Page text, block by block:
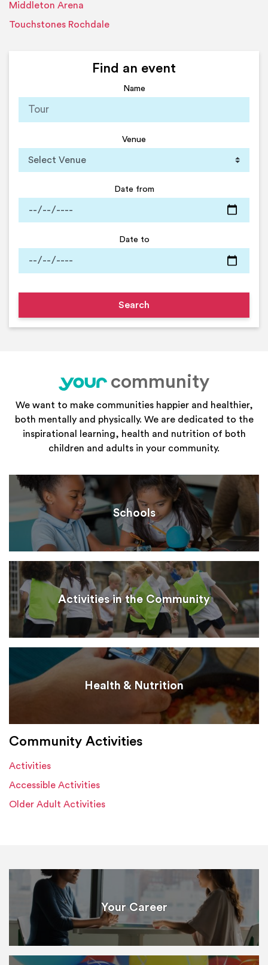
Middleton Arena
Touchstones Rochdale
Find an event
Name
Venue
Date from
Date to
your
community
We want to make communities happier and healthier,
both mentally and physically. We are dedicated to the
inspirational learning, health and nutrition of both
children and adults in your community.
Schools
Activities in the Community
Health & Nutrition
Community Activities
Activities
Accessible Activities
Older Adult Activities
Your Career